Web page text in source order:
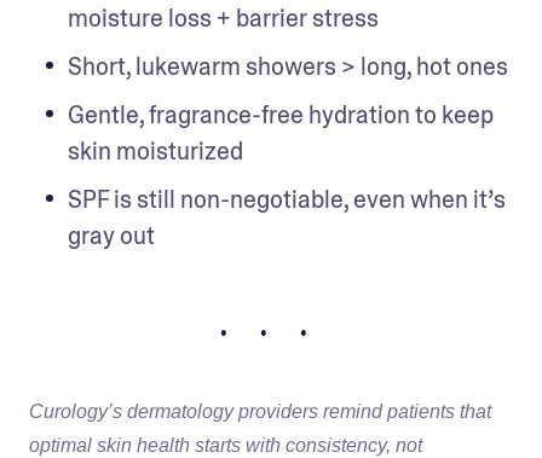
moisture loss + barrier stress
Short, lukewarm showers > long, hot ones
Gentle, fragrance-free hydration to keep
skin moisturized
SPF is still non-negotiable, even when it’s
gray out
• • •
Curology’s dermatology providers remind patients that
optimal skin health starts with consistency, not